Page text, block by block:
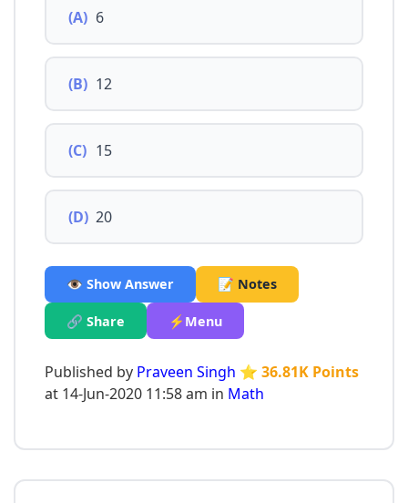
(A) 6
(B) 12
(C) 15
(D) 20
👁️ Show Answer 📝 Notes
🔗 Share ⚡Menu
Published by Praveen Singh ⭐ 36.81K Points
at 14-Jun-2020 11:58 am in Math